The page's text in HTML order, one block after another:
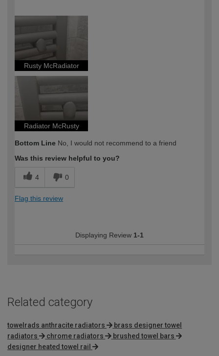
Rusty McRadiator
Radiator McRusty
Bottom Line No, I would not recommend to a friend
Was this review helpful to you?
4 0
Flag this review
Displaying Review 1-1
Related category
towelrads anthracite radiators
brass designer towel
radiators
chrome radiators
brushed towel bars
designer heated towel rail